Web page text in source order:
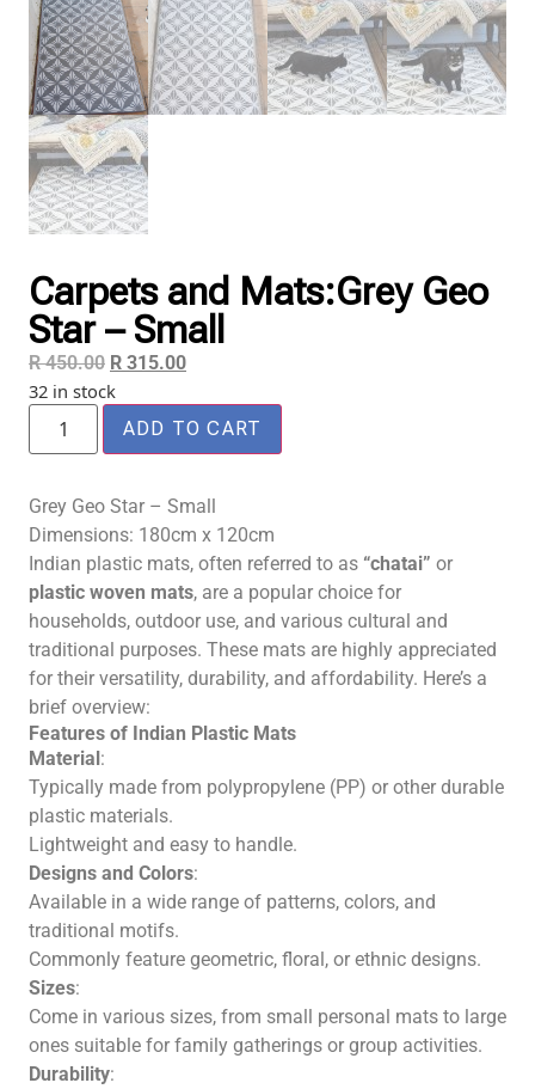
Carpets and Mats:Grey Geo
Star – Small
R450.00 R 315.00
32 in stock
ADD TO CART
Grey Geo Star – Small
Dimensions: 180cm x 120cm
Indian plastic mats, often referred to as “chatai” or
plastic woven mats, are a popular choice for
households, outdoor use, and various cultural and
traditional purposes. These mats are highly appreciated
for their versatility, durability, and affordability. Here’s a
brief overview:
Features of Indian Plastic Mats
Material:
Typically made from polypropylene (PP) or other durable
plastic materials.
Lightweight and easy to handle.
Designs and Colors:
Available in a wide range of patterns, colors, and
traditional motifs.
Commonly feature geometric, floral, or ethnic designs.
Sizes:
Come in various sizes, from small personal mats to large
ones suitable for family gatherings or group activities.
Durability: